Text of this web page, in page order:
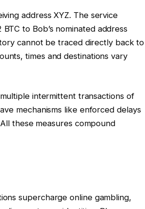
address XYZ. The service
to Bob’s nominated address
cannot be traced directly back to
times and destinations vary
intermittent transactions of
mechanisms like enforced delays
these measures compound
supercharge online gambling,